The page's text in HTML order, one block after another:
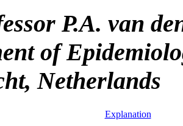
P.A. van
of
Netherlands
Explanation